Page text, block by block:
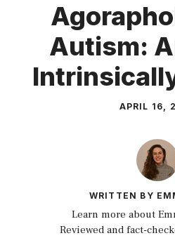
Autism:
APRIL 16,
WRITTEN BY
Learn more about
Reviewed and fact-